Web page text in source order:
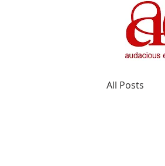
All Posts